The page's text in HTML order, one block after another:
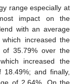
range especially at
impact on the
with an average
, which increased the
of 35.79% over the
which increased the
and finally,
of 2.64%. On the